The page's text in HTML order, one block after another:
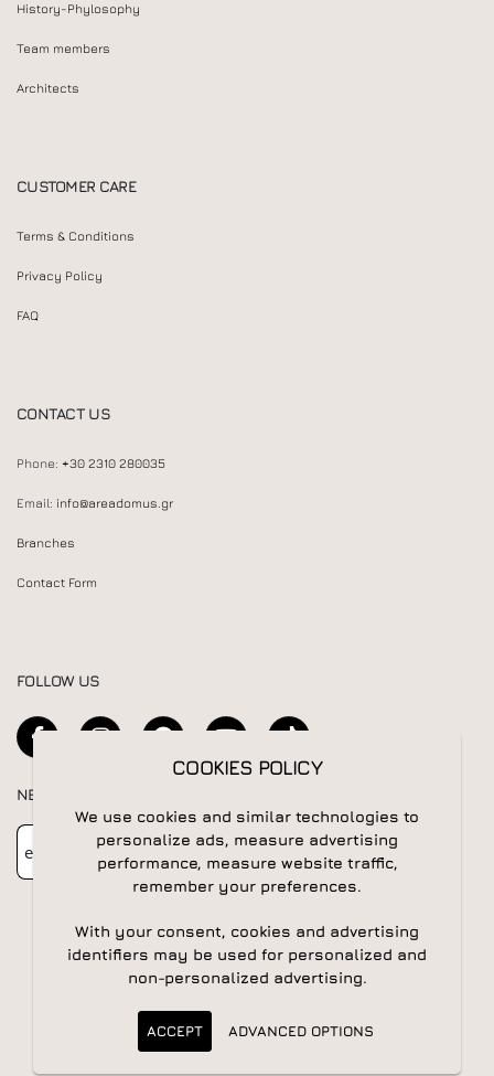
History-Phylosophy
Team members
Architects
CUSTOMER CARE
Terms & Conditions
Privacy Policy
FAQ
CONTACT US
Phone: +30 2310 280035
Email: info@areadomus.gr
Branches
Contact Form
FOLLOW US
NEWSLETTER
Newsletter Subscribe
COOKIES POLICY
We use cookies and similar technologies to
personalize ads, measure advertising
performance, measure website traffic,
remember your preferences.
With your consent, cookies and advertising
identifiers may be used for personalized and
non-personalized advertising.
ACCEPT ADVANCED OPTIONS